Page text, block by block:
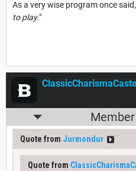
As a very wise program once
to play."
Quote from Jurmondur
Quote from